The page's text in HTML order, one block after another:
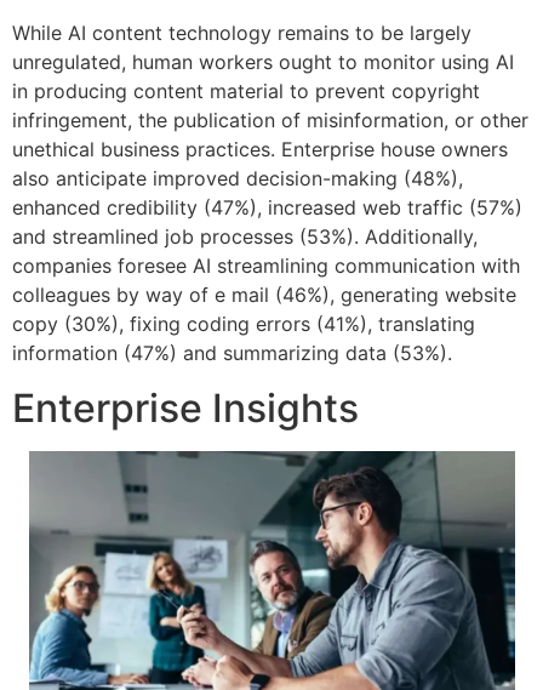
While AI content technology remains to be largely
unregulated, human workers ought to monitor using AI
in producing content material to prevent copyright
infringement, the publication of misinformation, or other
unethical business practices. Enterprise house owners
also anticipate improved decision-making (48%),
enhanced credibility (47%), increased web traffic (57%)
and streamlined job processes (53%). Additionally,
companies foresee AI streamlining communication with
colleagues by way of e mail (46%), generating website
copy (30%), fixing coding errors (41%), translating
information (47%) and summarizing data (53%).
Enterprise Insights